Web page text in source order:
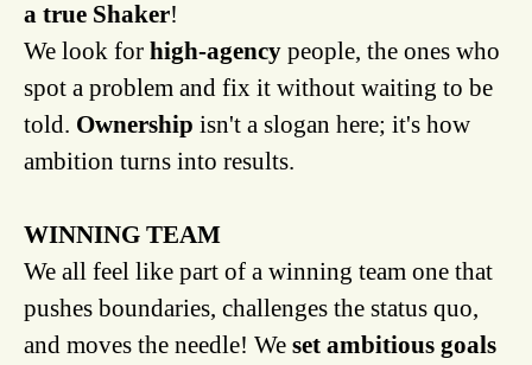
a true Shaker!
We look for high-agency people, the ones who
spot a problem and fix it without waiting to be
told. Ownership isn't a slogan here; it's how
ambition turns into results.
WINNING TEAM
We all feel like part of a winning team one that
pushes boundaries, challenges the status quo,
and moves the needle! We set ambitious goals